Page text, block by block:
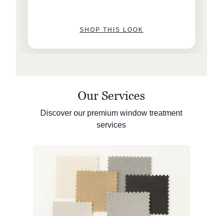
SHOP THIS LOOK
Our Services
Discover our premium window treatment
services